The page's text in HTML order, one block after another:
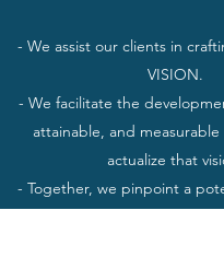
- We assist our clients in
VISION.
- We facilitate the
attainable, and measurable
actualize that
- Together, we pinpoint a